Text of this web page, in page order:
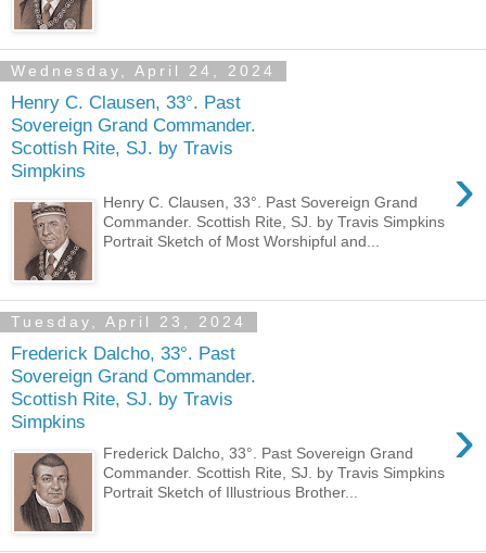
Wednesday, April 24, 2024
Henry C. Clausen, 33°. Past
Sovereign Grand Commander.
Scottish Rite, SJ. by Travis
Simpkins
›
Henry C. Clausen, 33°. Past Sovereign Grand
Commander. Scottish Rite, SJ. by Travis Simpkins
Portrait Sketch of Most Worshipful and...
Tuesday, April 23, 2024
Frederick Dalcho, 33°. Past
Sovereign Grand Commander.
Scottish Rite, SJ. by Travis
Simpkins
›
Frederick Dalcho, 33°. Past Sovereign Grand
Commander. Scottish Rite, SJ. by Travis Simpkins
Portrait Sketch of Illustrious Brother...